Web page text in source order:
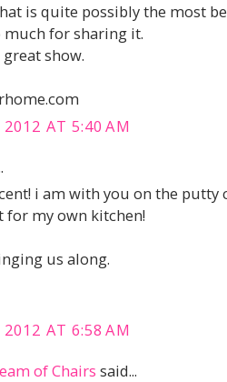
is quite possibly the most
much for sharing it.
show.
2012 AT 5:40 AM
i am with you on the putty
for my own kitchen!
us along.
2012 AT 6:58 AM
of Chairs said...